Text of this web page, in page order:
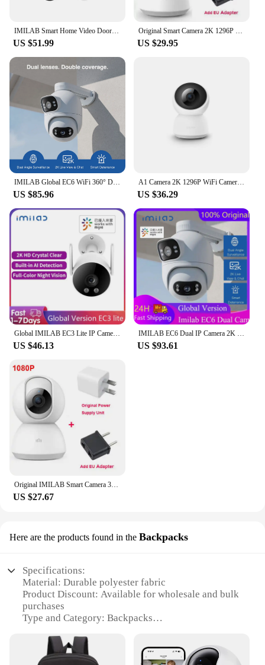
IMILAB Smart Home Video Doorbell Camera WiFi 2.5K Security Protection Human Detection Local Storag Instant Alert 5200mAh
US $51.99
Original Smart Camera 2K 1296P HD 1080P 360 Angle WIFI Night Webcam Video IP Camera Baby Security Monitoring for MiHome APP
US $29.95
IMILAB Global EC6 WiFi 360° Dual Angle For Mi Home APP Mijia APP
US $85.96
A1 Camera 2K 1296P WiFi Camera MI Home Security IP Camera CCTV Vedio Surveillance Camera Baby Monitor Work With Mi Home APP
US $36.29
Global IMILAB EC3 Lite IP Camera Security CCTV 2K HD Outdoor Wifi Smart Siren Color Night Vision Support Mihomes APP
US $46.13
IMILAB EC6 Dual IP Camera 2K Spotlight Outdoor WiFi Camera Dual Lenses Night Vision 360° Dual Angle Surveillance for Mi Home APP
US $93.61
Original IMILAB Smart Camera 360 Mi Home Baby Monitor 2K 1296P HD WiFi Video Surveillance Webcam Night Vision Security IP Cam
US $27.67
Here are the products found in the Backpacks
Specifications:
Material: Durable polyester fabric
Product Discount: Available for wholesale and bulk
purchases
Type and Category: Backpacks
multiple compartments
Usage and Purpose: Ideal for daily commuting,